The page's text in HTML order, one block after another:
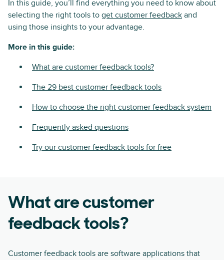
In this guide, you’ll find everything you need to know about
selecting the right tools to get customer feedback and
using those insights to your advantage.
More in this guide:
What are customer feedback tools?
The 29 best customer feedback tools
How to choose the right customer feedback system
Frequently asked questions
Try our customer feedback tools for free
What are customer
feedback tools?
Customer feedback tools are software applications that